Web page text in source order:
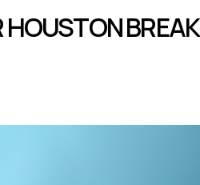
HOUSTON BREAK